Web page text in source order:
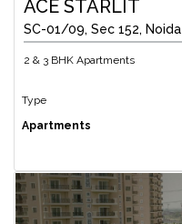
ACE STARLIT
SC-01/09, Sec 152, Noida
2 & 3 BHK Apartments
Type
Apartments